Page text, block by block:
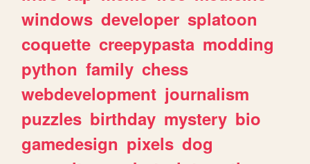
windows developer splatoon
coquette creepypasta modding
python family chess
webdevelopment journalism
puzzles birthday mystery bio
gamedesign pixels dog